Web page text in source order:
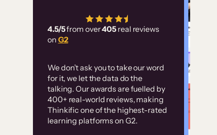
4.5/5from over405 real reviews
on G2
We don’t ask you to take our word
for it, we let the data do the
talking. Our awards are fuelled by
400+ real-world reviews, making
Thinkific one of the highest-rated
learning platforms on G2.
has allowed us to
employ our customer
Without it, it would
have taken an
immense amount of
resources to train our
user base.”
Customer
examples
High-converting sites built on
Thinkific